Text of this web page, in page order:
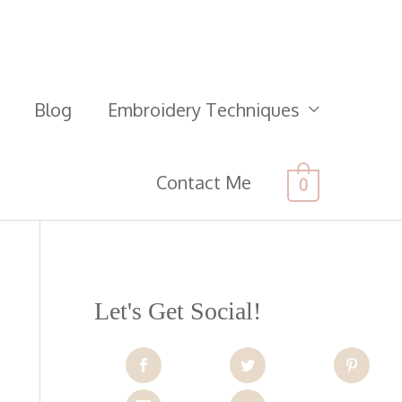
Blog Embroidery Techniques
Contact Me 0
Let's Get Social!